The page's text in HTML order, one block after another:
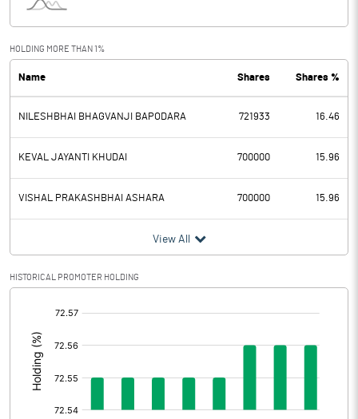
Interest
PBDT 5.01
Depreciation 0.01
Profit Before Tax 5.00
Tax -0.70
Provisions and contingencies
Profit After Tax
Extraordinary Items
Prior Period Expenses
Other Adjustments
HOLDING MORE THAN 1%
Name Shares Shares %
NILESHBHAI BHAGVANJI BAPODARA 721933 16.46
KEVAL JAYANTI KHUDAI 700000 15.96
VISHAL PRAKASHBHAI ASHARA 700000 15.96
View All
HISTORICAL PROMOTER HOLDING